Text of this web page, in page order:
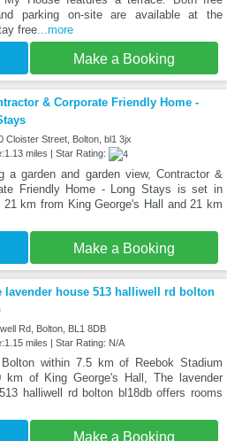
parking on-site are available at the
free...more
Make a Booking
& Corporate Friendly Home -
Cloister Street, Bolton, bl1 3jx
miles | Star Rating:
a garden and garden view, Contractor &
Friendly Home - Long Stays is set in
21 km from King George's Hall and 21 km
Make a Booking
lavender house 513 halliwell rd bolton
Rd, Bolton, BL1 8DB
miles | Star Rating: N/A
within 7.5 km of Reebok Stadium
km of King George's Hall, The lavender
halliwell rd bolton bl18db offers rooms
Make a Booking